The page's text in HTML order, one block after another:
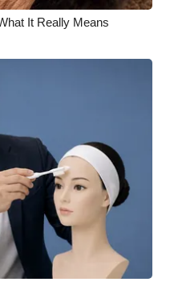
It Really Means